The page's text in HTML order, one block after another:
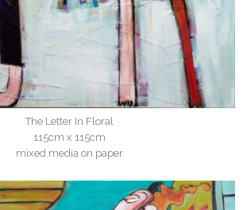
The Letter In Floral
115cm x 115cm
mixed media on paper